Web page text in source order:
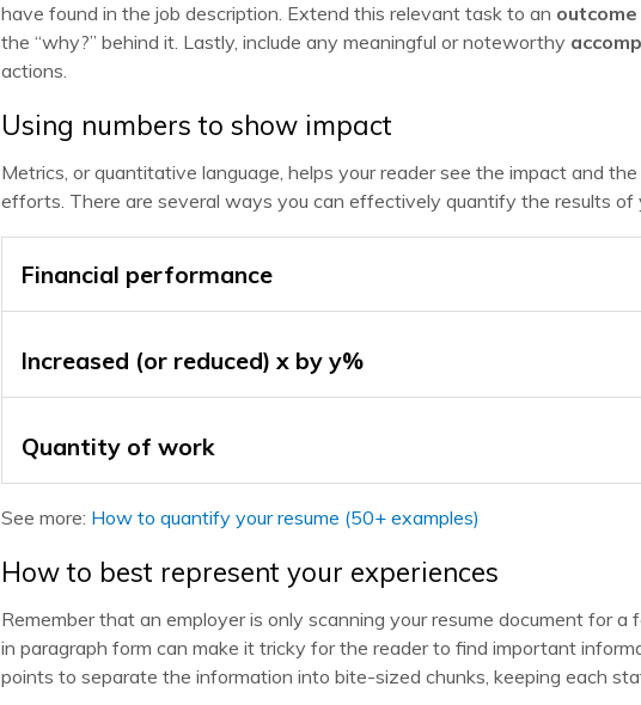
have found in the job description. Extend this relevant task to an outcome
the “why?” behind it. Lastly, include any meaningful or noteworthy
actions.
Using numbers to show impact
Metrics, or quantitative language, helps your reader see the impact and
efforts. There are several ways you can effectively quantify the results of
Financial performance
Increased (or reduced) x by y%
Quantity of work
See more: How to quantify your resume (50+ examples)
How to best represent your experiences
Remember that an employer is only scanning your resume document for
in paragraph form can make it tricky for the reader to find important
points to separate the information into bite-sized chunks, keeping each